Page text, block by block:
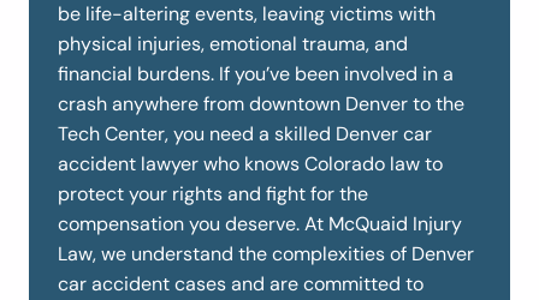
be life-altering events, leaving victims with
physical injuries, emotional trauma, and
financial burdens. If you’ve been involved in a
crash anywhere from downtown Denver to the
Tech Center, you need a skilled Denver car
accident lawyer who knows Colorado law to
protect your rights and fight for the
compensation you deserve. At McQuaid Injury
Law, we understand the complexities of Denver
car accident cases and are committed to